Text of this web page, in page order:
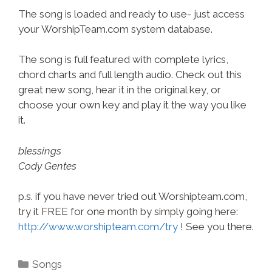
The song is loaded and ready to use- just access
your WorshipTeam.com system database.
The song is full featured with complete lyrics,
chord charts and full length audio. Check out this
great new song, hear it in the original key, or
choose your own key and play it the way you like
it.
blessings
Cody Gentes
p.s. if you have never tried out Worshipteam.com,
try it FREE for one month by simply going here:
http://www.worshipteam.com/try ! See you there.
Categories
Songs